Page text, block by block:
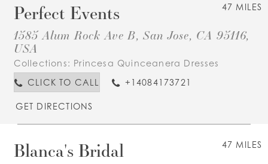
47 MILES
Perfect Events
1585 Alum Rock Ave B, San Jose, CA 95116,
USA
Collections: Princesa Quinceanera Dresses
CLICK TO CALL
+14084173721
GET DIRECTIONS
47 MILES
Blanca's Bridal